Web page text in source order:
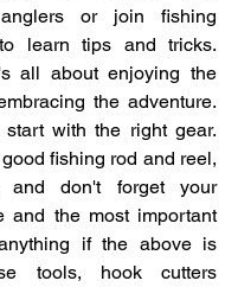
anglers or join fishing
learn tips and tricks.
all about enjoying the
the adventure.
with the right gear.
fishing rod and reel,
and don't forget your
and the most important
if the above is
tools, hook cutters